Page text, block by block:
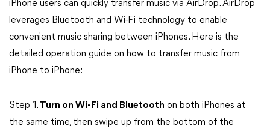
iPhone users can quickly transfer music via AirDrop. AirDrop
leverages Bluetooth and Wi-Fi technology to enable
convenient music sharing between iPhones. Here is the
detailed operation guide on how to transfer music from
iPhone to iPhone:
Step 1. Turn on Wi-Fi and Bluetooth on both iPhones at
the same time, then swipe up from the bottom of the